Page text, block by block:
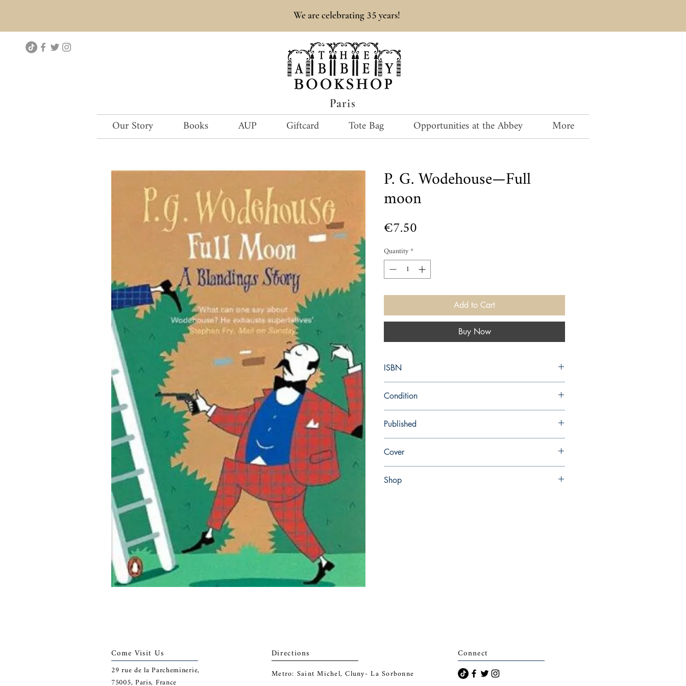
Paris
We are celebrating 35 years!
Our Story Books AUP Giftcard Tote Bag Opportunities at the Abbey More
P. G. Wodehouse—Full
moon
€7.50
Quantity*
Add to Cart
Buy Now
ISBN
Condition
Published
Cover
Shop
Come Visit Us
29rue de la Parcheminerie,
75005, Paris, France
Directions
Metro: Saint Michel, Cluny- La Sorbonne
Connect